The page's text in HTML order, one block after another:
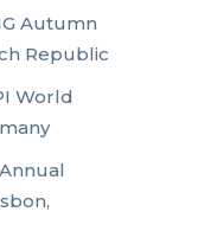
Autumn
Republic
World